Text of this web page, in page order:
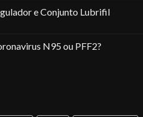
e Conjunto Lubrifil
N95 ou PFF2?